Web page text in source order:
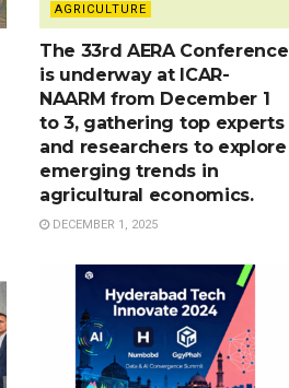
AGRICULTURE
The 33rd AERA Conference
is underway at ICAR-
NAARM from December 1
to 3, gathering top experts
and researchers to explore
emerging trends in
agricultural economics.
DECEMBER 1, 2025